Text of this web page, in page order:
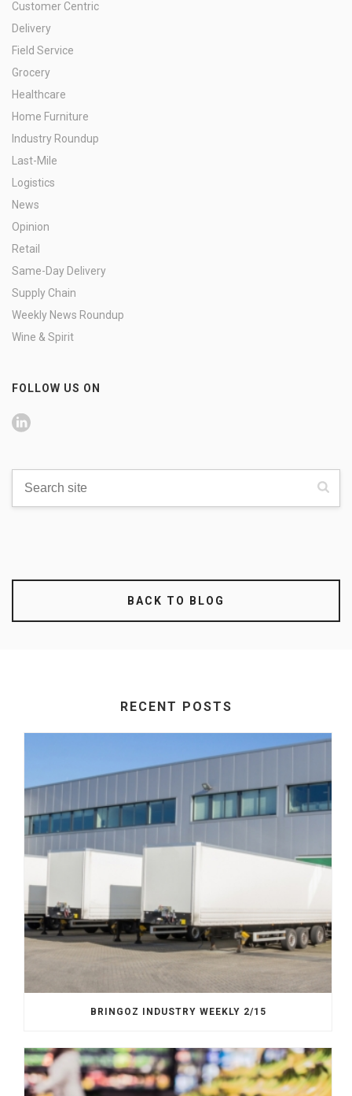
Customer Centric
Delivery
Field Service
Grocery
Healthcare
Home Furniture
Industry Roundup
Last-Mile
Logistics
News
Opinion
Retail
Same-Day Delivery
Supply Chain
Weekly News Roundup
Wine & Spirit
FOLLOW US ON
BACK TO BLOG
RECENT POSTS
BRINGOZ INDUSTRY WEEKLY 2/15